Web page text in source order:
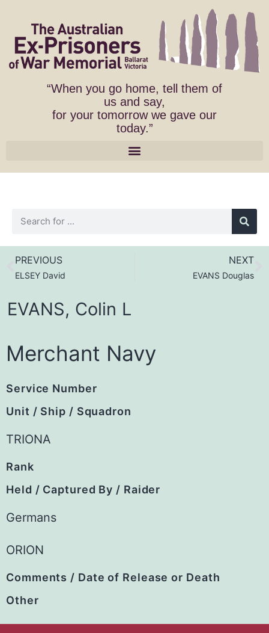
“When you go home, tell them of
us and say,
for your tomorrow we gave our
today.”
PREVIOUS
ELSEY David
NEXT
EVANS Douglas
EVANS, Colin L
Merchant Navy
Service Number
Unit / Ship / Squadron
TRIONA
Rank
Held / Captured By / Raider
Germans
ORION
Comments / Date of Release or Death
Other